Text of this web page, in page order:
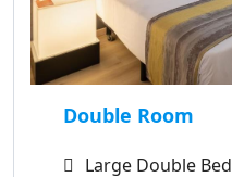
Double Room
Large Double Bed